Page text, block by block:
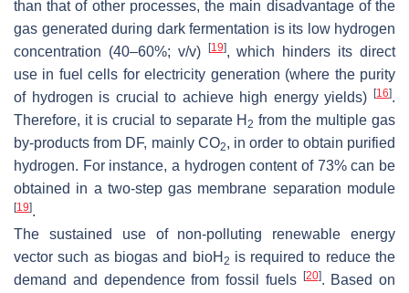
than that of other processes, the main disadvantage of the
gas generated during dark fermentation is its low hydrogen
concentration (40–60%; v/v) [19], which hinders its direct
use in fuel cells for electricity generation (where the purity
of hydrogen is crucial to achieve high energy yields)
[16].
Therefore, it is crucial to separate H2 from the multiple gas
by-products from DF, mainly CO2, in order to obtain purified
hydrogen. For instance, a hydrogen content of 73% can be
obtained in a two-step gas membrane separation module
[19].
The sustained use of non-polluting renewable energy
vector such as biogas and bioH 2 is required to reduce the
demand and dependence from fossil fuels
[20]. Based on